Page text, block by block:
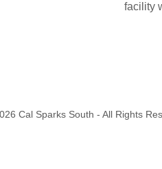
facility
Cal Sparks South - All Rights